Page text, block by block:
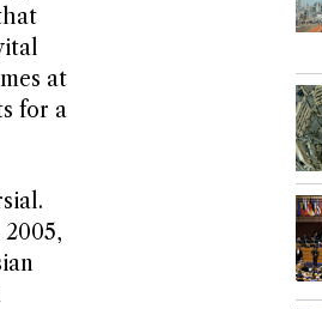
at
for a